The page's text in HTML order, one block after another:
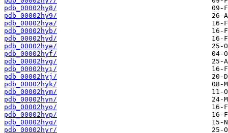
pdb_00002hy8/
pdb_00002hy9/
pdb_00002hya/
pdb_00002hyb/
pdb_00002hyd/
pdb_00002hye/
pdb_00002hyf/
pdb_00002hyg/
pdb_00002hyi/
pdb_00002hyj/
pdb_00002hyk/
pdb_00002hym/
pdb_00002hyn/
pdb_00002hyo/
pdb_00002hyp/
pdb_00002hyq/
pdb_00002hyr/